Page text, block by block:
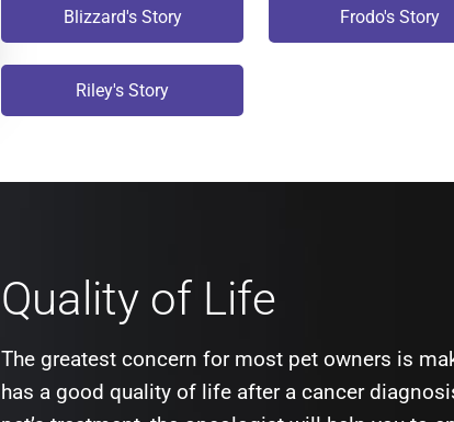
Blizzard's Story Frodo's Story
Riley's Story
Quality of Life
The greatest concern for most pet owners is
has a good quality of life after a cancer